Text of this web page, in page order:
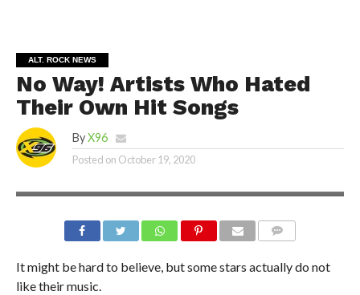
ALT. ROCK NEWS
No Way! Artists Who Hated
Their Own Hit Songs
By X96
Posted on October 19, 2020
It might be hard to believe, but some stars actually do not
like their music.